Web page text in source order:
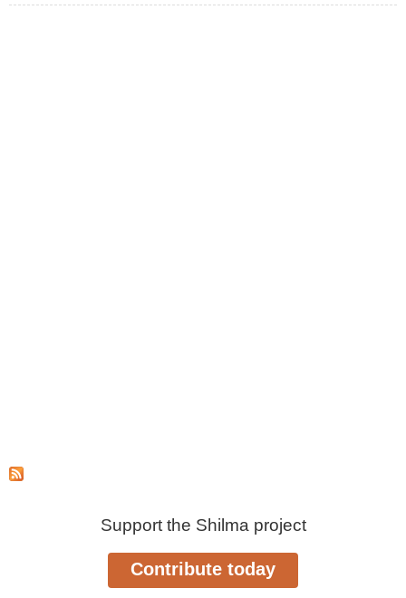
Support the Shilma project